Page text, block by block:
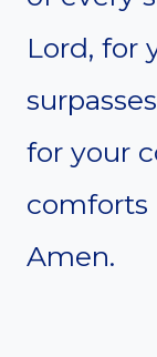
Lord, for
for your
comforts
Amen.